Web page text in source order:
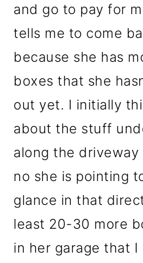
and go to pay for
tells me to come
because she has
boxes that she
out yet. I initially
about the stuff
along the
no she is pointing
glance in that
least 20-30 more
in her garage that